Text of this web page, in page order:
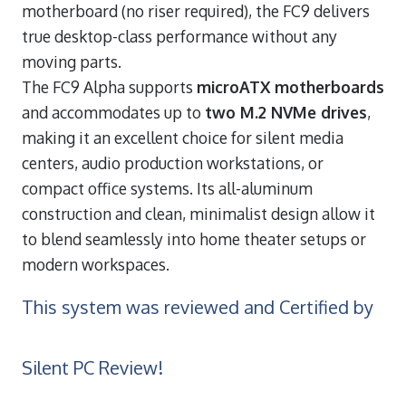
motherboard (no riser required), the FC9 delivers
true desktop-class performance without any
moving parts.
The FC9 Alpha supports microATX motherboards
and accommodates up to two M.2 NVMe drives,
making it an excellent choice for silent media
centers, audio production workstations, or
compact office systems. Its all-aluminum
construction and clean, minimalist design allow it
to blend seamlessly into home theater setups or
modern workspaces.
This system was reviewed and Certified by
Silent PC Review!